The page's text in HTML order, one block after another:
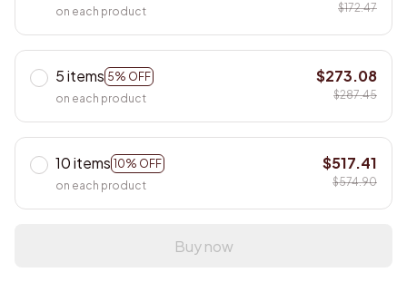
on each product
$172.47
5 items 5% OFF
on each product
$273.08
$287.45
10 items 10% OFF
on each product
$517.41
$574.90
Buy now